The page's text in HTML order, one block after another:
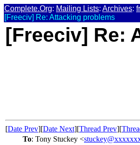
Complete.Org: Mailing Lists: Archives:
[Freeciv] Re: Attacking problems
[Freeciv] Re:
[Date Prev][Date Next][Thread Prev][
To: Tony Stuckey <